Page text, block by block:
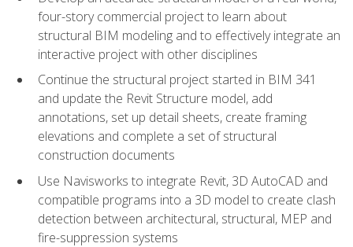
four-story commercial project to learn about
structural BIM modeling and to effectively integrate an
interactive project with other disciplines
Continue the structural project started in BIM 341
and update the Revit Structure model, add
annotations, set up detail sheets, create framing
elevations and complete a set of structural
construction documents
Use Navisworks to integrate Revit, 3D AutoCAD and
compatible programs into a 3D model to create clash
detection between architectural, structural, MEP and
fire-suppression systems